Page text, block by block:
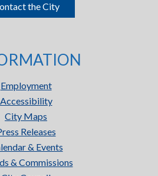
the City
Employment
Accessibility
City Maps
Releases
& Events
& Commissions